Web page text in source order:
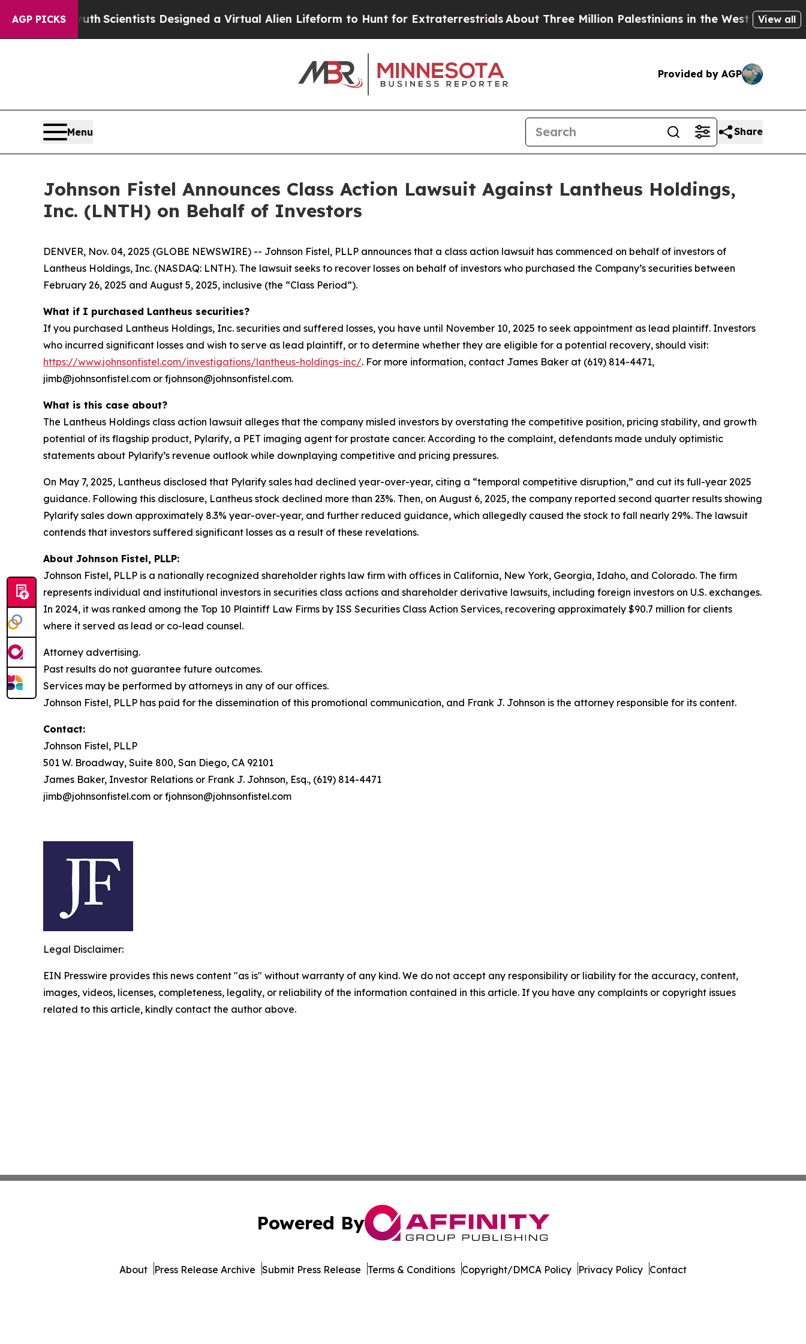
AGP PICKS
That Truth Scientists Designed a Virtual Alien Lifeform to Hunt for ExtraterrestrialsAbout Three Million Palestinians in the West Bank LiveView all
Provided by AGP
Menu Share
Johnson Fistel Announces Class Action Lawsuit Against Lantheus Holdings,
Inc. (LNTH) on Behalf of Investors
DENVER, Nov. 04, 2025 (GLOBE NEWSWIRE) -- Johnson Fistel, PLLP announces that a class action lawsuit has commenced on behalf of investors of
Lantheus Holdings, Inc. (NASDAQ: LNTH). The lawsuit seeks to recover losses on behalf of investors who purchased the Company’s securities between
February 26, 2025 and August 5, 2025, inclusive (the “Class Period”).
What if I purchased Lantheus securities?
If you purchased Lantheus Holdings, Inc. securities and suffered losses, you have until November 10, 2025 to seek appointment as lead plaintiff. Investors
who incurred significant losses and wish to serve as lead plaintiff, or to determine whether they are eligible for a potential recovery, should visit:
https://www.johnsonfistel.com/investigations/lantheus-holdings-inc/. For more information, contact James Baker at (619) 814-4471,
jimb@johnsonfistel.com or fjohnson@johnsonfistel.com.
What is this case about?
The Lantheus Holdings class action lawsuit alleges that the company misled investors by overstating the competitive position, pricing stability, and growth
potential of its flagship product, Pylarify, a PET imaging agent for prostate cancer. According to the complaint, defendants made unduly optimistic
statements about Pylarify’s revenue outlook while downplaying competitive and pricing pressures.
On May 7, 2025, Lantheus disclosed that Pylarify sales had declined year-over-year, citing a “temporal competitive disruption,” and cut its full-year 2025
guidance. Following this disclosure, Lantheus stock declined more than 23%. Then, on August 6, 2025, the company reported second quarter results showing
Pylarify sales down approximately 8.3% year-over-year, and further reduced guidance, which allegedly caused the stock to fall nearly 29%. The lawsuit
contends that investors suffered significant losses as a result of these revelations.
About Johnson Fistel, PLLP:
Johnson Fistel, PLLP is a nationally recognized shareholder rights law firm with offices in California, New York, Georgia, Idaho, and Colorado. The firm
represents individual and institutional investors in securities class actions and shareholder derivative lawsuits, including foreign investors on U.S. exchanges.
In 2024, it was ranked among the Top 10 Plaintiff Law Firms by ISS Securities Class Action Services, recovering approximately $90.7 million for clients
where it served as lead or co-lead counsel.
Attorney advertising.
Past results do not guarantee future outcomes.
Services may be performed by attorneys in any of our offices.
Johnson Fistel, PLLP has paid for the dissemination of this promotional communication, and Frank J. Johnson is the attorney responsible for its content.
Contact:
Johnson Fistel, PLLP
501 W. Broadway, Suite 800, San Diego, CA 92101
James Baker, Investor Relations or Frank J. Johnson, Esq., (619) 814-4471
jimb@johnsonfistel.com or fjohnson@johnsonfistel.com
Legal Disclaimer:
EIN Presswire provides this news content "as is" without warranty of any kind. We do not accept any responsibility or liability for the accuracy, content,
images, videos, licenses, completeness, legality, or reliability of the information contained in this article. If you have any complaints or copyright issues
related to this article, kindly contact the author above.
Powered By
About Press Release Archive Submit Press Release Terms & Conditions Copyright/DMCA Policy Privacy Policy Contact